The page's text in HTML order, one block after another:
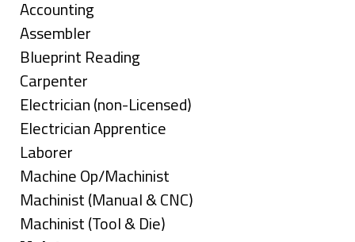
under
Show
jobs
filed
under
Accounting
Show
jobs
filed
under
Assembler
Show
jobs
filed
under
Blueprint Reading
Show
jobs
filed
under
Carpenter
Show
jobs
filed
under
Electrician (non-Licensed)
Show
jobs
filed
under
Electrician Apprentice
Show
jobs
filed
under
Laborer
Show
jobs
filed
Machine Op/Machinist
Show
jobs
Machinist (Manual & CNC)
Show
Machinist (Tool & Die)